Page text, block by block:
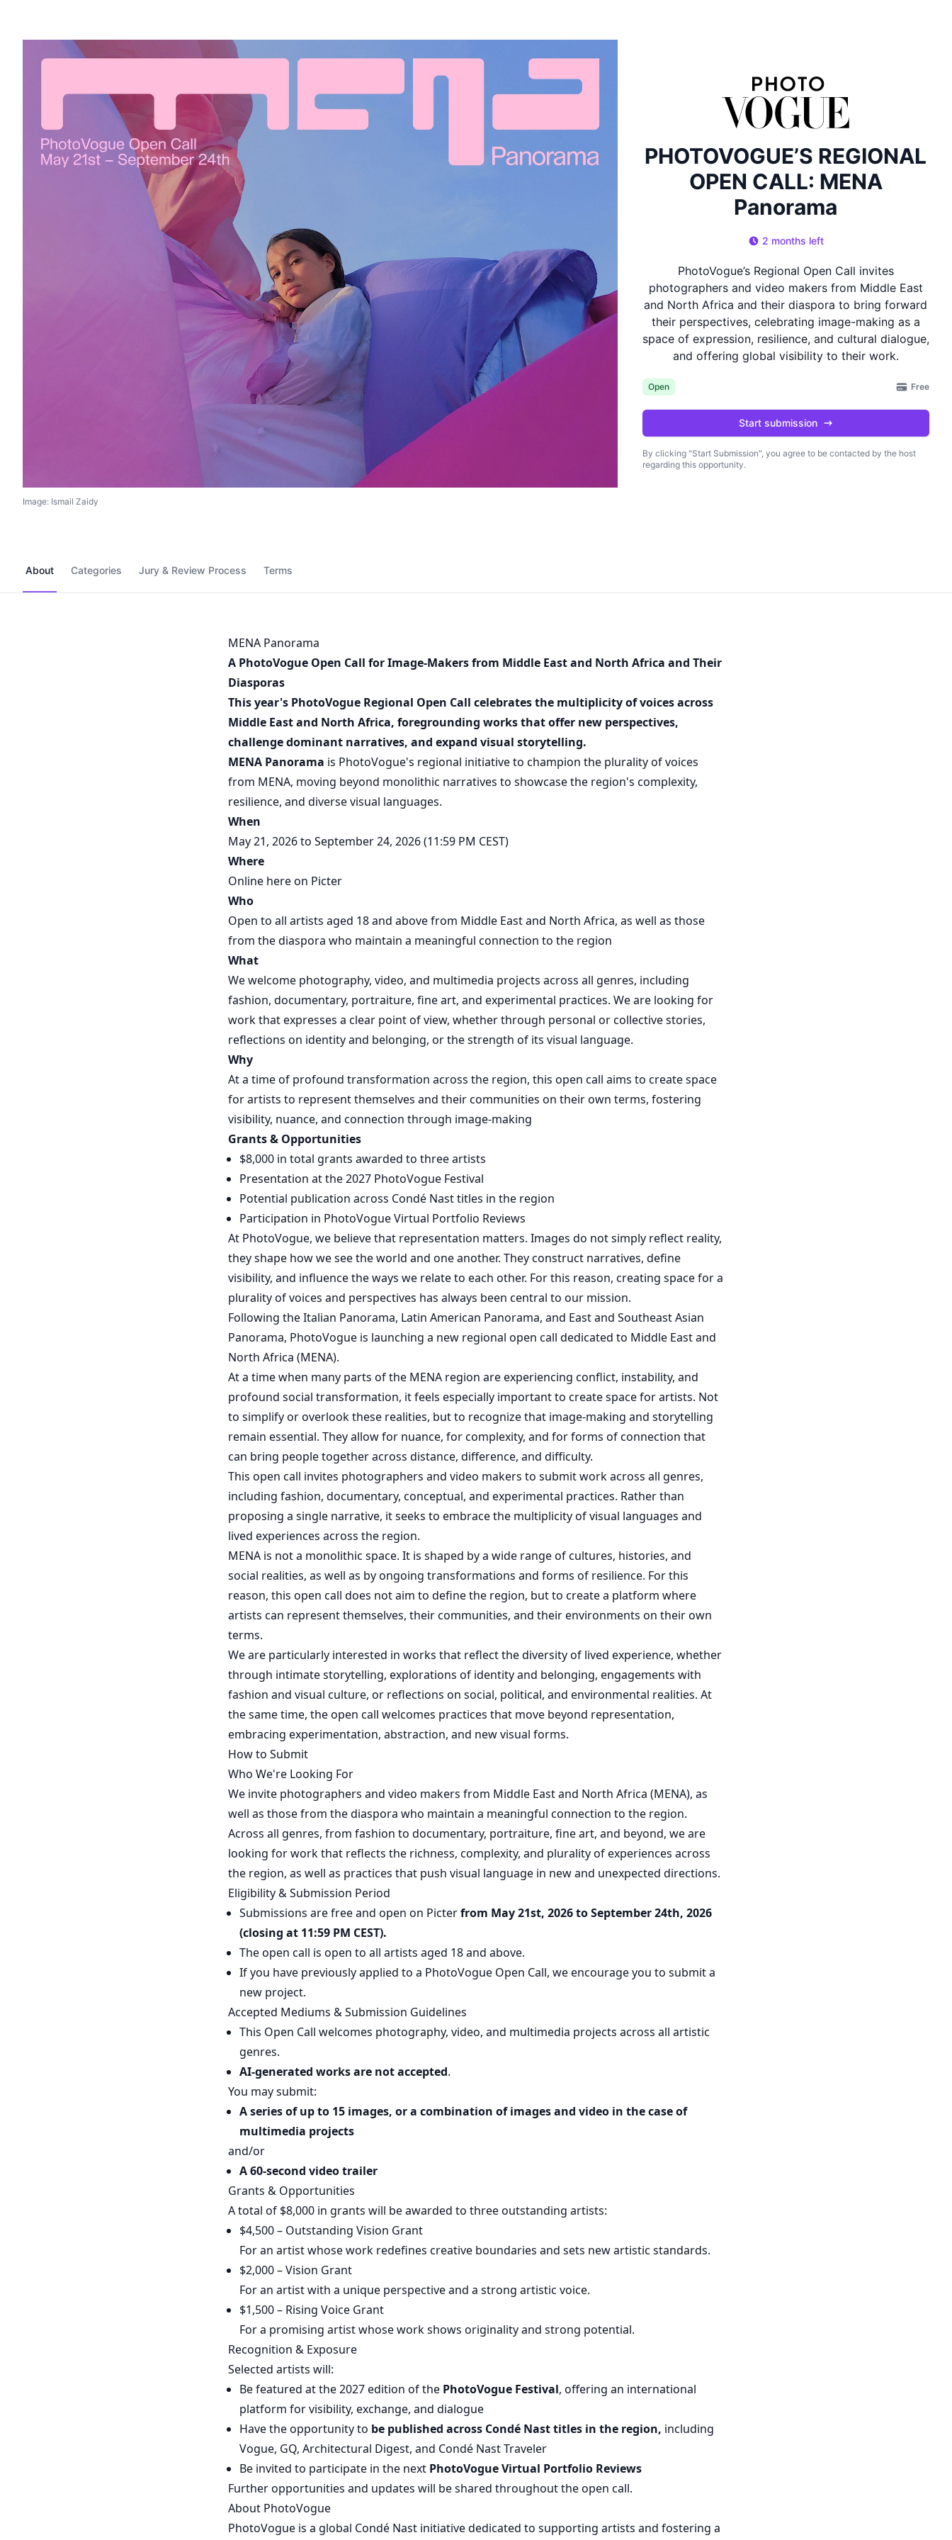
Image: Ismail Zaidy
PHOTOVOGUE’S REGIONAL
OPEN CALL: MENA
Panorama
2 months left
PhotoVogue’s Regional Open Call invites
photographers and video makers from Middle East
and North Africa and their diaspora to bring forward
their perspectives, celebrating image-making as a
space of expression, resilience, and cultural dialogue,
and offering global visibility to their work.
Open Free
Start submission
By clicking "Start Submission", you agree to be contacted by the host
regarding this opportunity.
About Categories Jury & Review Process Terms
MENA Panorama
A PhotoVogue Open Call for Image-Makers from Middle East and North Africa and Their
Diasporas
This year's PhotoVogue Regional Open Call celebrates the multiplicity of voices across
Middle East and North Africa, foregrounding works that offer new perspectives,
challenge dominant narratives, and expand visual storytelling.
MENA Panorama is PhotoVogue's regional initiative to champion the plurality of voices
from MENA, moving beyond monolithic narratives to showcase the region's complexity,
resilience, and diverse visual languages.
When
May 21, 2026 to September 24, 2026 (11:59 PM CEST)
Where
Online here on Picter
Who
Open to all artists aged 18 and above from Middle East and North Africa, as well as those
from the diaspora who maintain a meaningful connection to the region
What
We welcome photography, video, and multimedia projects across all genres, including
fashion, documentary, portraiture, fine art, and experimental practices. We are looking for
work that expresses a clear point of view, whether through personal or collective stories,
reflections on identity and belonging, or the strength of its visual language.
Why
At a time of profound transformation across the region, this open call aims to create space
for artists to represent themselves and their communities on their own terms, fostering
visibility, nuance, and connection through image-making
Grants & Opportunities
$8,000 in total grants awarded to three artists
Presentation at the 2027 PhotoVogue Festival
Potential publication across Condé Nast titles in the region
Participation in PhotoVogue Virtual Portfolio Reviews
At PhotoVogue, we believe that representation matters. Images do not simply reflect reality,
they shape how we see the world and one another. They construct narratives, define
visibility, and influence the ways we relate to each other. For this reason, creating space for a
plurality of voices and perspectives has always been central to our mission.
Following the Italian Panorama, Latin American Panorama, and East and Southeast Asian
Panorama, PhotoVogue is launching a new regional open call dedicated to Middle East and
North Africa (MENA).
At a time when many parts of the MENA region are experiencing conflict, instability, and
profound social transformation, it feels especially important to create space for artists. Not
to simplify or overlook these realities, but to recognize that image-making and storytelling
remain essential. They allow for nuance, for complexity, and for forms of connection that
can bring people together across distance, difference, and difficulty.
This open call invites photographers and video makers to submit work across all genres,
including fashion, documentary, conceptual, and experimental practices. Rather than
proposing a single narrative, it seeks to embrace the multiplicity of visual languages and
lived experiences across the region.
MENA is not a monolithic space. It is shaped by a wide range of cultures, histories, and
social realities, as well as by ongoing transformations and forms of resilience. For this
reason, this open call does not aim to define the region, but to create a platform where
artists can represent themselves, their communities, and their environments on their own
terms.
We are particularly interested in works that reflect the diversity of lived experience, whether
through intimate storytelling, explorations of identity and belonging, engagements with
fashion and visual culture, or reflections on social, political, and environmental realities. At
the same time, the open call welcomes practices that move beyond representation,
embracing experimentation, abstraction, and new visual forms.
How to Submit
Who We're Looking For
We invite photographers and video makers from Middle East and North Africa (MENA), as
well as those from the diaspora who maintain a meaningful connection to the region.
Across all genres, from fashion to documentary, portraiture, fine art, and beyond, we are
looking for work that reflects the richness, complexity, and plurality of experiences across
the region, as well as practices that push visual language in new and unexpected directions.
Eligibility & Submission Period
Submissions are free and open on Picterfrom May 21st, 2026 to September 24th, 2026
(closing at 11:59 PM CEST).
The open call is open to all artists aged 18 and above.
If you have previously applied to a PhotoVogue Open Call, we encourage you to submit a
new project.
Accepted Mediums & Submission Guidelines
This Open Call welcomes photography, video, and multimedia projects across all artistic
genres.
AI-generated works are not accepted.
You may submit:
A series of up to 15 images, or a combination of images and video in the case of
multimedia projects
and/or
A 60-second video trailer
Grants & Opportunities
A total of $8,000 in grants will be awarded to three outstanding artists:
$4,500 – Outstanding Vision Grant
For an artist whose work redefines creative boundaries and sets new artistic standards.
$2,000 – Vision Grant
For an artist with a unique perspective and a strong artistic voice.
$1,500 – Rising Voice Grant
For a promising artist whose work shows originality and strong potential.
Recognition & Exposure
Selected artists will:
Be featured at the 2027 edition of the PhotoVogue Festival, offering an international
platform for visibility, exchange, and dialogue
Have the opportunity to be published across Condé Nast titles in the region, including
Vogue, GQ, Architectural Digest, and Condé Nast Traveler
Be invited to participate in the next PhotoVogue Virtual Portfolio Reviews
Further opportunities and updates will be shared throughout the open call.
About PhotoVogue
PhotoVogue is a global Condé Nast initiative dedicated to supporting artists and fostering a